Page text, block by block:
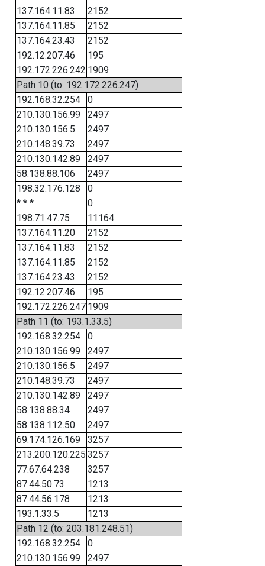
137.164.11.83
2152
137.164.11.85
2152
137.164.23.43
2152
192.12.207.46
195
192.172.226.242 1909
Path 10 (to: 192.172.226.247)
192.168.32.254
0
210.130.156.99
2497
210.130.156.5
2497
210.148.39.73
2497
210.130.142.89
2497
58.138.88.106
2497
198.32.176.128
0
* * *
0
198.71.47.75
11164
137.164.11.20
2152
137.164.11.83
2152
137.164.11.85
2152
137.164.23.43
2152
192.12.207.46
195
192.172.226.247 1909
Path 11 (to: 193.1.33.5)
192.168.32.254
0
210.130.156.99
2497
210.130.156.5
2497
210.148.39.73
2497
210.130.142.89
2497
58.138.88.34
2497
58.138.112.50
2497
69.174.126.169
3257
213.200.120.225 3257
77.67.64.238
3257
87.44.50.73
1213
87.44.56.178
1213
193.1.33.5
1213
Path 12 (to: 203.181.248.51)
192.168.32.254
0
210.130.156.99
2497